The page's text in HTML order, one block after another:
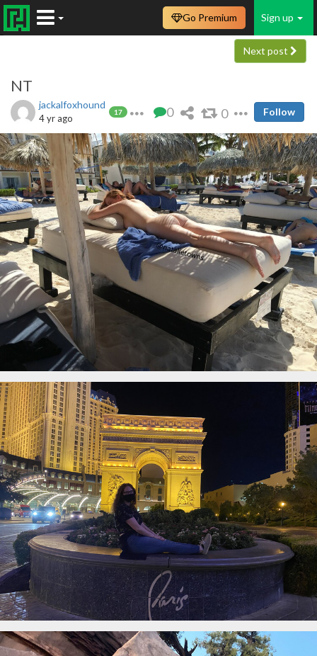
Sign up
Go Premium
Next post
NT
jackalfoxhound
17
4 yr ago 0 0 Follow